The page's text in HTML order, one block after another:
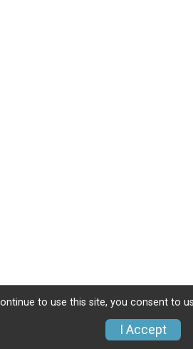
to use this site, you consent to
I Accept